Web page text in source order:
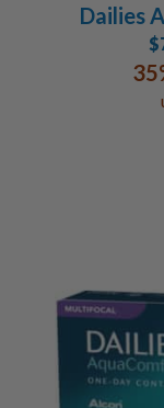
Dailies